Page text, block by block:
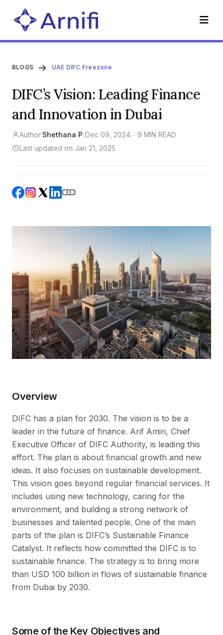
BLOGS UAE DIFC Freezone
DIFC’s Vision: Leading Finance
and Innovation in Dubai
Author:Shethana P Dec 09, 2024—9 MIN READ
Last updated on Jan 21, 2025
Overview
DIFC has a plan for 2030. The vision is to be a
leader in the future of finance. Arif Amiri, Chief
Executive Officer of DIFC Authority, is leading this
effort. The plan is about financial growth and new
ideas. It also focuses on sustainable development.
This vision goes beyond regular financial services. It
includes using new technology, caring for the
environment, and building a strong network of
businesses and talented people. One of the main
parts of the plan is DIFC’s Sustainable Finance
Catalyst. It reflects how committed the DIFC is to
sustainable finance. The strategy is to bring more
than USD 100 billion in flows of sustainable finance
from Dubai by 2030.
Some of the Key Objectives and